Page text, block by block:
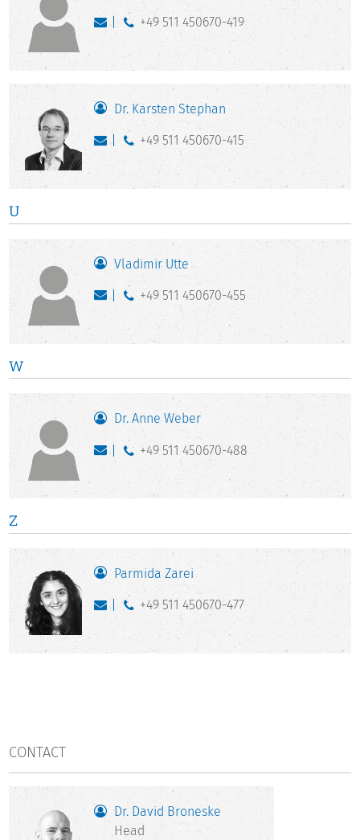
+49 511 450670-419
Dr. Karsten Stephan
+49 511 450670-415
U
Vladimir Utte
+49 511 450670-455
W
Dr. Anne Weber
+49 511 450670-488
Z
Parmida Zarei
+49 511 450670-477
CONTACT
Dr. David Broneske
Head